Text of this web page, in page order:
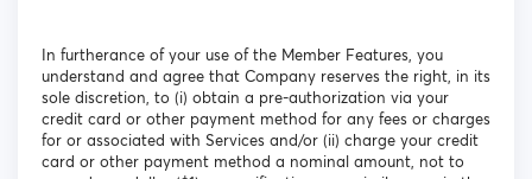
In furtherance of your use of the Member Features, you
understand and agree that Company reserves the right, in its
sole discretion, to (i) obtain a pre-authorization via your
credit card or other payment method for any fees or charges
for or associated with Services and/or (ii) charge your credit
card or other payment method a nominal amount, not to